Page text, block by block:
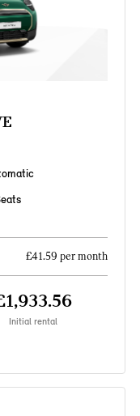
£41.59 per month
Initial rental